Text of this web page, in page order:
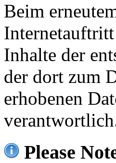
Beim
Inhalte der
der dort zum
erhobenen
Please